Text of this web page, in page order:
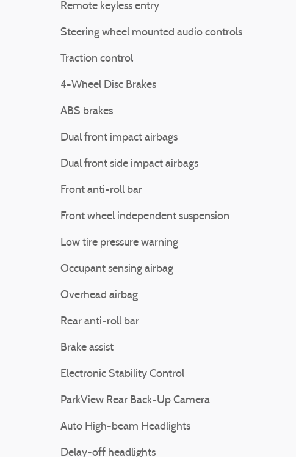
Remote keyless entry
Steering wheel mounted audio controls
Traction control
4-Wheel Disc Brakes
ABS brakes
Dual front impact airbags
Dual front side impact airbags
Front anti-roll bar
Front wheel independent suspension
Low tire pressure warning
Occupant sensing airbag
Overhead airbag
Rear anti-roll bar
Brake assist
Electronic Stability Control
ParkView Rear Back-Up Camera
Auto High-beam Headlights
Delay-off headlights